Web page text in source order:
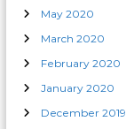
May 2020
March 2020
February 2020
January 2020
December 2019